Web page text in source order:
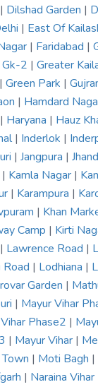
| Dilshad Garden |
| East Of
| Faridabad |
Gk-2 | Greater
| Green Park |
| Hamdard
| Haryana | Hauz
| Inderlok |
| Jangpura |
| Kamla Nagar |
| Karampura |
| Khan
Camp | Kirti
| Lawrence Road |
Road | Lodhiana |
Garden |
| Mayur Vihar
Phase2 |
| Mayur Vihar |
| Moti Bagh |
| Naraina Vihar